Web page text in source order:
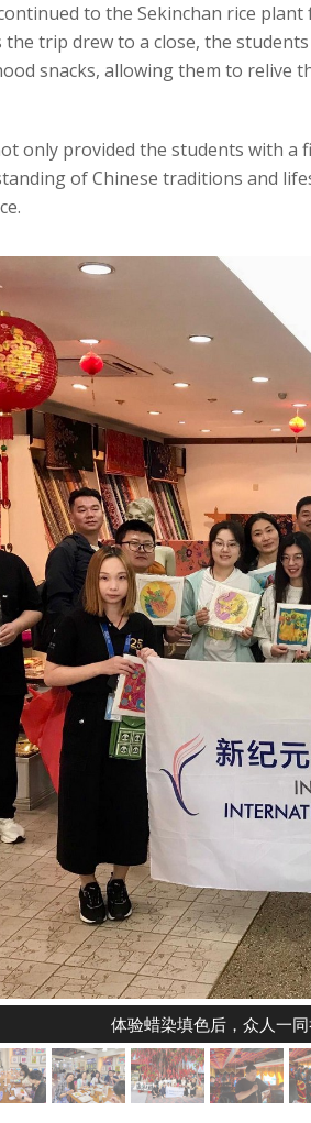
to the Sekinchan rice
trip drew to a close, the
snacks, allowing them to relive
only provided the students with a
of Chinese traditions and
体验蜡染填色后，众人一